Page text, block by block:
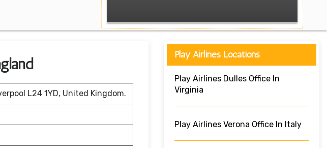
L24 1YD, United Kingdom.
Play Airlines Locations
Play Airlines Dulles Office In
Virginia
Play Airlines Verona Office In Italy